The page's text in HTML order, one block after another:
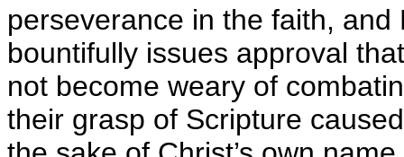
perseverance in the faith,
bountifully issues approval
not become weary of
their grasp of Scripture